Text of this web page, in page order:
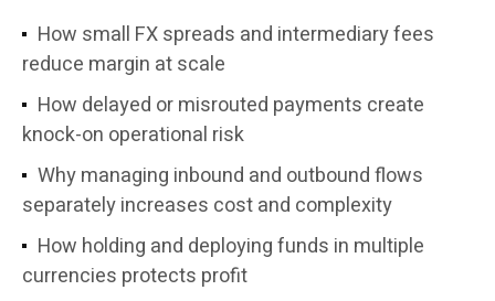
How small FX spreads and intermediary fees
reduce margin at scale
How delayed or misrouted payments create
knock-on operational risk
Why managing inbound and outbound flows
separately increases cost and complexity
How holding and deploying funds in multiple
currencies protects profit